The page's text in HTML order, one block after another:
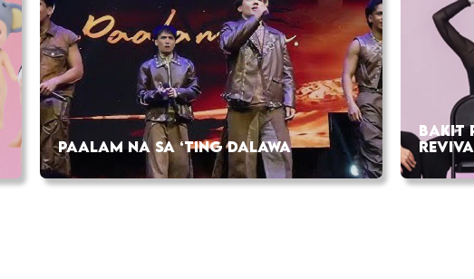
PAALAM NA SA ‘TING DALAWA
BAKIT